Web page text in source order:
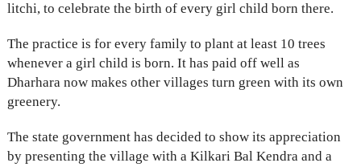
litchi, to celebrate the birth of every girl child born there.
The practice is for every family to plant at least 10 trees
whenever a girl child is born. It has paid off well as
Dharhara now makes other villages turn green with its own
greenery.
The state government has decided to show its appreciation
by presenting the village with a Kilkari Bal Kendra and a